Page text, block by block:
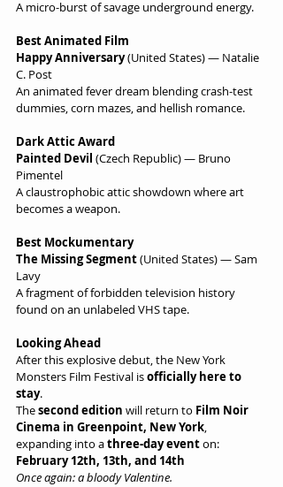
A micro-burst of savage underground energy.
Best Animated Film
Happy Anniversary (United States) — Natalie
C. Post
An animated fever dream blending crash-test
dummies, corn mazes, and hellish romance.
Dark Attic Award
Painted Devil (Czech Republic) — Bruno
Pimentel
A claustrophobic attic showdown where art
becomes a weapon.
Best Mockumentary
The Missing Segment (United States) — Sam
Lavy
A fragment of forbidden television history
found on an unlabeled VHS tape.
Looking Ahead
After this explosive debut, the New York
Monsters Film Festival is officially here to
stay.
The second edition will return to Film Noir
Cinema in Greenpoint, New York,
expanding into a three-day event on:
February 12th, 13th, and 14th
Once again: a bloody Valentine.